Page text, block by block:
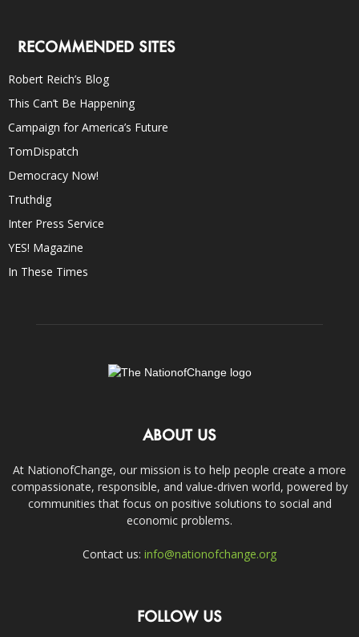
RECOMMENDED SITES
Robert Reich’s Blog
This Can’t Be Happening
Campaign for America’s Future
TomDispatch
Democracy Now!
Truthdig
Inter Press Service
YES! Magazine
In These Times
ABOUT US
At NationofChange, our mission is to help people create a more
compassionate, responsible, and value-driven world, powered by
communities that focus on positive solutions to social and
economic problems.
Contact us: info@nationofchange.org
FOLLOW US